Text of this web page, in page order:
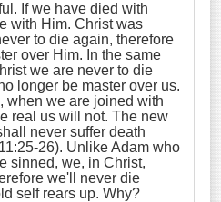
If we have died with
with Him. Christ was
to die again, therefore
over Him. In the same
we are never to die
longer be master over us.
when we are joined with
real us will not. The new
never suffer death
26). Unlike Adam who
sinned, we, in Christ,
we'll never die
self rears up. Why?